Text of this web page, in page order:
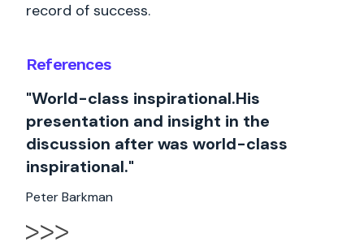
References
"World-class inspirational.His
presentation and insight in the
discussion after was world-class
inspirational."
Peter Barkman
record of success.